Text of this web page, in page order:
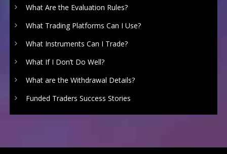
What Are the Evaluation Rules?
What Trading Platforms Can I Use?
What Instruments Can I Trade?
What If I Don’t Do Well?
What are the Withdrawal Details?
Funded Traders Success Stories